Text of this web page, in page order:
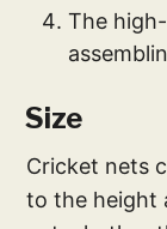
The
Size
Cricket nets
to the height